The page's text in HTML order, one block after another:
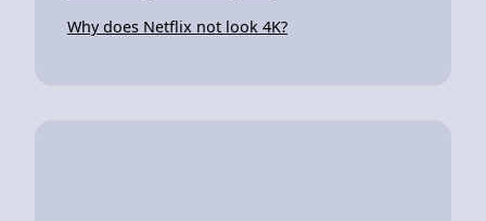
Why does Netflix not look 4K?